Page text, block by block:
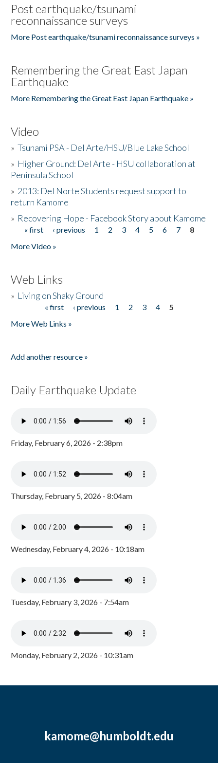
Post earthquake/tsunami
reconnaissance surveys
More Post earthquake/tsunami reconnaissance surveys »
Remembering the Great East Japan
Earthquake
More Remembering the Great East Japan Earthquake »
Video
»Tsunami PSA - Del Arte/HSU/Blue Lake School
» Higher Ground: Del Arte - HSU collaboration at
Peninsula School
» 2013: Del Norte Students request support to
return Kamome
» Recovering Hope - Facebook Story about Kamome
Pages
« first ‹ previous 1 2 3 4 5 6 7
8
More Video »
Web Links
» Living on Shaky Ground
« first ‹ previous 1 2 3 4
5
More Web Links »
Add another resource »
Daily Earthquake Update
Friday, February 6, 2026 - 2:38pm
Thursday, February 5, 2026 - 8:04am
Wednesday, February 4, 2026 - 10:18am
Tuesday, February 3, 2026 - 7:54am
Monday, February 2, 2026 - 10:31am
kamome@humboldt.edu